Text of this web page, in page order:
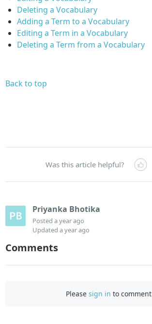
Deleting a Vocabulary
Adding a Term to a Vocabulary
Editing a Term in a Vocabulary
Deleting a Term from a Vocabulary
Back to top
Was this article helpful?
Priyanka Bhotika
Posteda year ago
Updateda year ago
Comments
Please sign in to comment